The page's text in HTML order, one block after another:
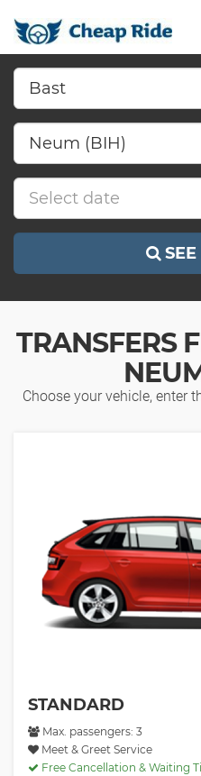
TRANSFERS
Choose your vehicle, enter
STANDARD
Max. passengers: 3
Meet & Greet Service
Free Cancellation & Waiting